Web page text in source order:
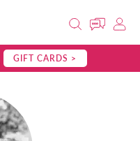
GIFT CARDS >